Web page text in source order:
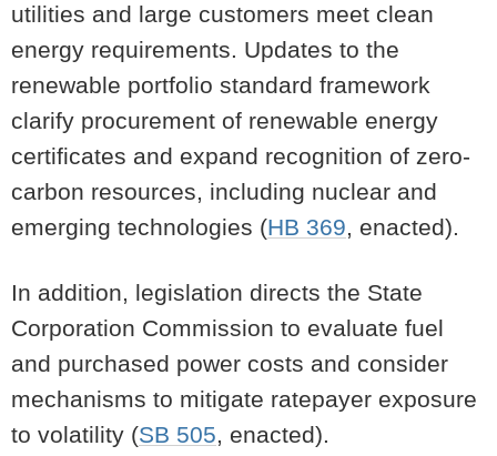
utilities and large customers meet clean
energy requirements. Updates to the
renewable portfolio standard framework
clarify procurement of renewable energy
certificates and expand recognition of zero-
carbon resources, including nuclear and
emerging technologies (HB 369, enacted).
In addition, legislation directs the State
Corporation Commission to evaluate fuel
and purchased power costs and consider
mechanisms to mitigate ratepayer exposure
to volatility (SB 505 , enacted).